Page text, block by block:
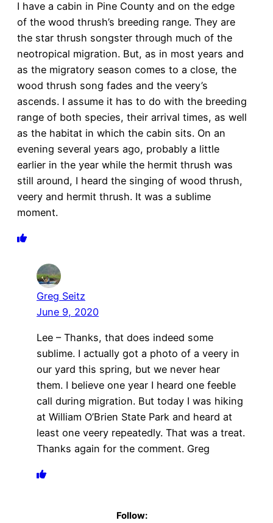
I have a cabin in Pine County and on the edge
of the wood thrush’s breeding range. They are
the star thrush songster through much of the
neotropical migration. But, as in most years and
as the migratory season comes to a close, the
wood thrush song fades and the veery’s
ascends. I assume it has to do with the breeding
range of both species, their arrival times, as well
as the habitat in which the cabin sits. On an
evening several years ago, probably a little
earlier in the year while the hermit thrush was
still around, I heard the singing of wood thrush,
veery and hermit thrush. It was a sublime
moment.
Greg Seitz
June 9, 2020
Lee – Thanks, that does indeed some
sublime. I actually got a photo of a veery in
our yard this spring, but we never hear
them. I believe one year I heard one feeble
call during migration. But today I was hiking
at William O’Brien State Park and heard at
least one veery repeatedly. That was a treat.
Thanks again for the comment. Greg
Follow: